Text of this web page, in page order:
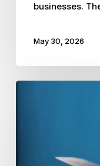
businesses.
May 30, 2026